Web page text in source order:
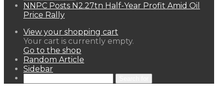
NNPC Posts N2.27tn Half-Year Profit Amid Oil
Price Rally
View your shopping cart
Your cart is currently empty.
Go to the shop
Random Article
Sidebar